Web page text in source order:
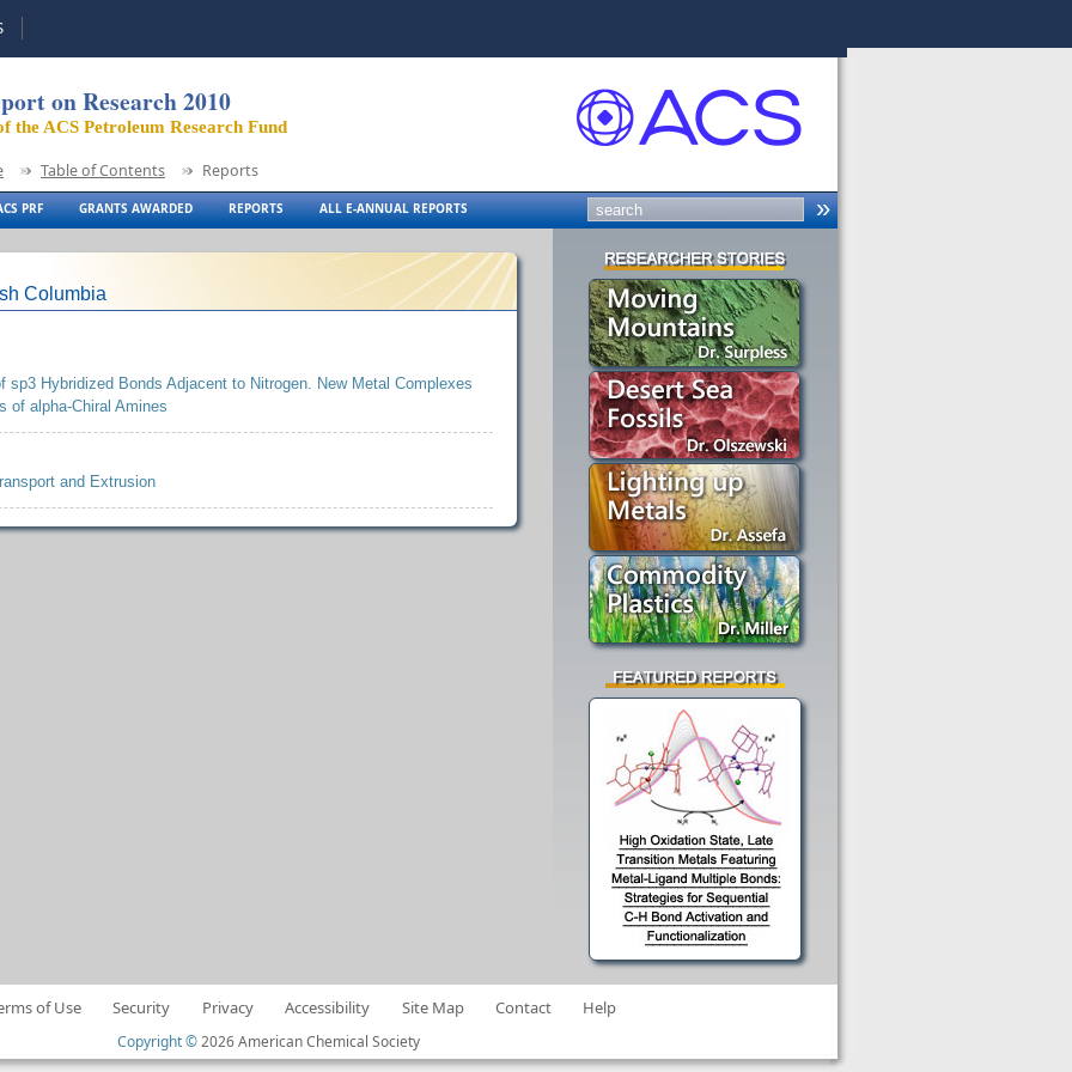
on Research 2010
the ACS Petroleum Research Fund
Table of Contents Reports
PRF GRANTS AWARDED REPORTS ALL E-ANNUAL REPORTS
Columbia
sp3 Hybridized Bonds Adjacent to Nitrogen. New Metal Complexes
of alpha-Chiral Amines
and Extrusion
of Use Security Privacy Accessibility Site Map Contact Help
Copyright © 2026 American Chemical Society